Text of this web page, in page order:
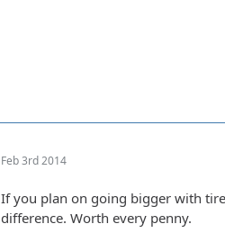
Feb 3rd 2014
If you plan on going bigger with
difference. Worth every penny.